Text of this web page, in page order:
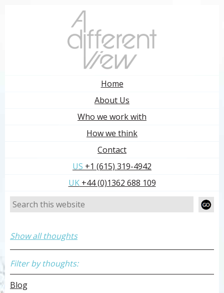
Home
About Us
Who we work with
How we think
Contact
US +1 (615) 319-4942
UK+44 (0)1362 688 109
Show all thoughts
Filter by thoughts:
Blog